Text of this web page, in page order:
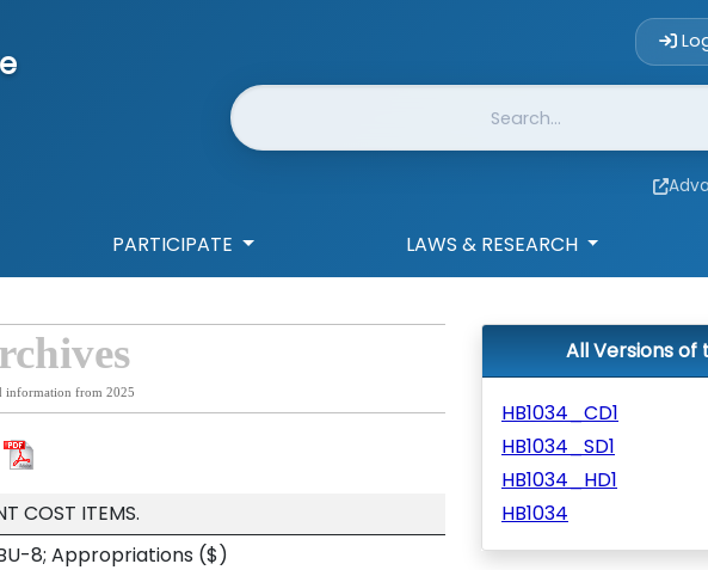
Website Search
PARTICIPATE LAWS & RESEARCH
information from 2025
COST ITEMS.
8; Appropriations ($)
All Versions of
HB1034_CD1
HB1034_SD1
HB1034_HD1
HB1034